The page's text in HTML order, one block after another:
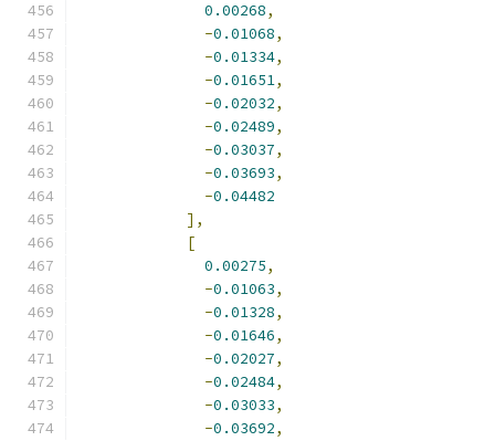
0.00268,
-0.01068,
-0.01334,
-0.01651,
-0.02032,
-0.02489,
-0.03037,
-0.03693,
-0.04482
],
[
0.00275,
-0.01063,
-0.01328,
-0.01646,
-0.02027,
-0.02484,
-0.03033,
-0.03692,